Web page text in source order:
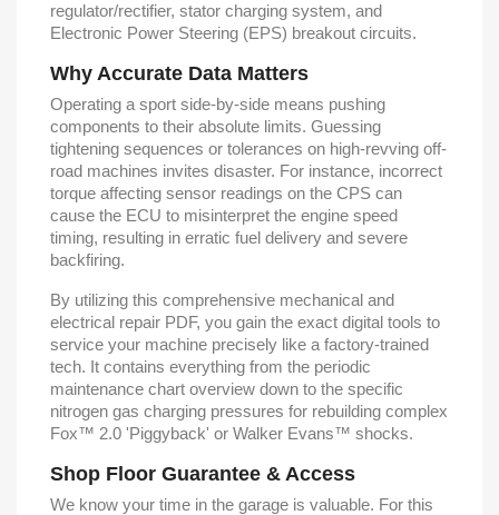
regulator/rectifier, stator charging system, and
Electronic Power Steering (EPS) breakout circuits.
Why Accurate Data Matters
Operating a sport side-by-side means pushing
components to their absolute limits. Guessing
tightening sequences or tolerances on high-revving off-
road machines invites disaster. For instance, incorrect
torque affecting sensor readings on the CPS can
cause the ECU to misinterpret the engine speed
timing, resulting in erratic fuel delivery and severe
backfiring.
By utilizing this comprehensive mechanical and
electrical repair PDF, you gain the exact digital tools to
service your machine precisely like a factory-trained
tech. It contains everything from the periodic
maintenance chart overview down to the specific
nitrogen gas charging pressures for rebuilding complex
Fox™ 2.0 'Piggyback' or Walker Evans™ shocks.
Shop Floor Guarantee & Access
We know your time in the garage is valuable. For this